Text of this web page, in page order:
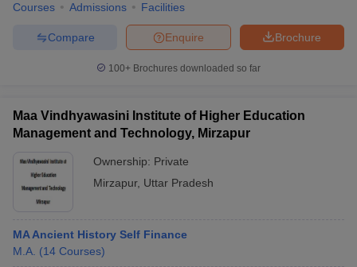
Courses Admissions Facilities
Brochure
Enquire
Compare
100+ Brochures downloaded so far
Maa Vindhyawasini Institute of Higher Education
Management and Technology, Mirzapur
Ownership: Private
Mirzapur, Uttar Pradesh
MA Ancient History Self Finance
M.A. (14 Courses)